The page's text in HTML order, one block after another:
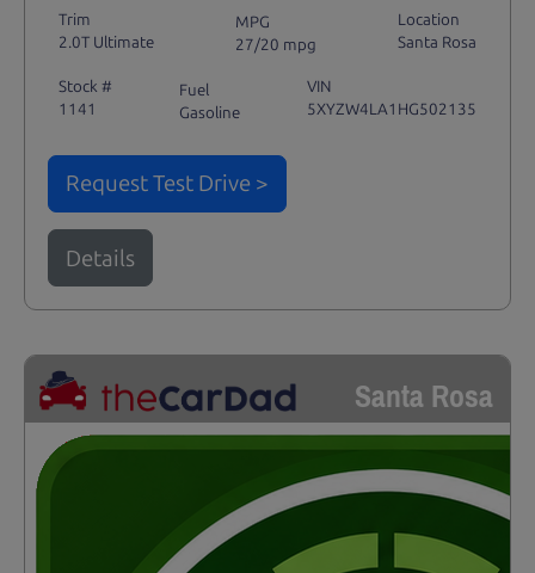
Trim
2.0T Ultimate
MPG
27/20 mpg
Location
Santa Rosa
Stock #
1141
Fuel
Gasoline
VIN
5XYZW4LA1HG502135
Request Test Drive >
Details
Santa Rosa